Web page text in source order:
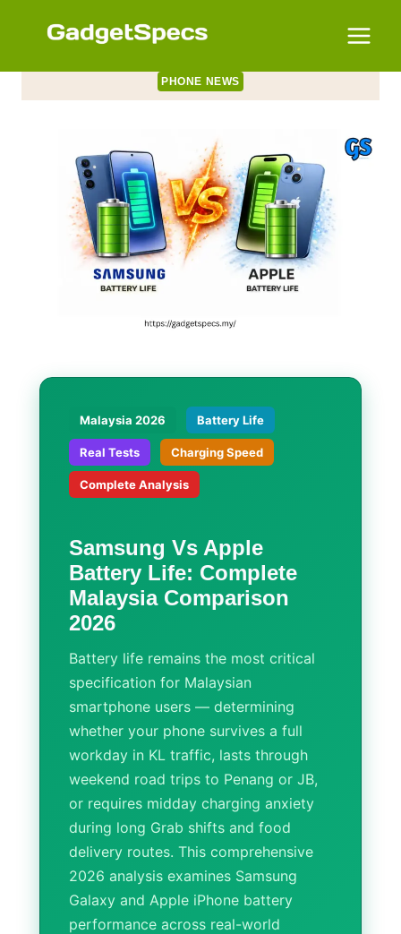
PHONE NEWS
Malaysia 2026 Battery Life
Real Tests Charging Speed
Complete Analysis
Samsung Vs Apple
Battery Life: Complete
Malaysia Comparison
2026
Battery life remains the most critical
specification for Malaysian
smartphone users — determining
whether your phone survives a full
workday in KL traffic, lasts through
weekend road trips to Penang or JB,
or requires midday charging anxiety
during long Grab shifts and food
delivery routes. This comprehensive
2026 analysis examines Samsung
Galaxy and Apple iPhone battery
performance across real-world